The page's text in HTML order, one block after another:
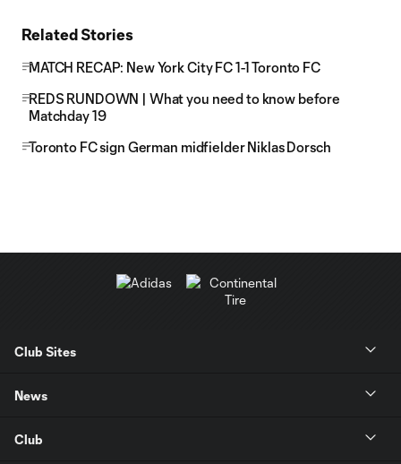
Related Stories
MATCH RECAP: New York City FC 1-1 Toronto FC
REDS RUNDOWN | What you need to know before
Matchday 19
Toronto FC sign German midfielder Niklas Dorsch
Club Sites
News
Club